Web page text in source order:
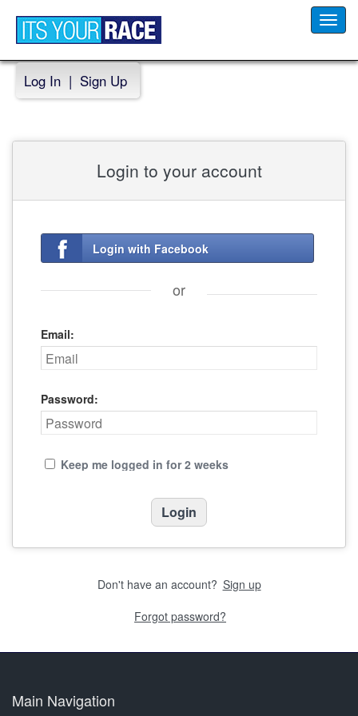
Log In | Sign Up
Login to your account
Login with Facebook
or
Email:
Password:
Keep me logged in for 2 weeks
Don't have an account? Sign up
Forgot password?
Main Navigation